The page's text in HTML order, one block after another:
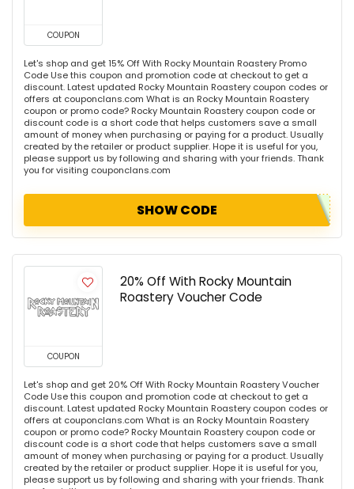
COUPON
Let's shop and get 15% Off With Rocky Mountain Roastery Promo
Code Use this coupon and promotion code at checkout to get a
discount. Latest updated Rocky Mountain Roastery coupon codes or
offers at couponclans.com What is an Rocky Mountain Roastery
coupon or promo code? Rocky Mountain Roastery coupon code or
discount code is a short code that helps customers save a small
amount of money when purchasing or paying for a product. Usually
created by the retailer or product supplier. Hope it is useful for you,
please support us by following and sharing with your friends. Thank
you for visiting couponclans.com
SHOW CODE
COUPON
20% Off With Rocky Mountain
Roastery Voucher Code
Let's shop and get 20% Off With Rocky Mountain Roastery Voucher
Code Use this coupon and promotion code at checkout to get a
discount. Latest updated Rocky Mountain Roastery coupon codes or
offers at couponclans.com What is an Rocky Mountain Roastery
coupon or promo code? Rocky Mountain Roastery coupon code or
discount code is a short code that helps customers save a small
amount of money when purchasing or paying for a product. Usually
created by the retailer or product supplier. Hope it is useful for you,
please support us by following and sharing with your friends. Thank